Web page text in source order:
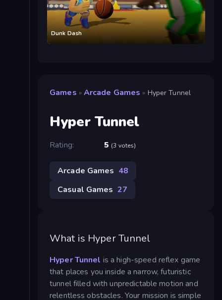
Dunk Dash
Games » Arcade Games » Hyper Tunnel
Hyper Tunnel
Rating: 5 (3 votes)
Arcade Games 48
Casual Games 27
What is Hyper Tunnel
Hyper Tunnel is a high-speed reflex game
that places you inside a narrow, futuristic
tunnel filled with unpredictable motion and
relentless obstacles. Your mission is simple